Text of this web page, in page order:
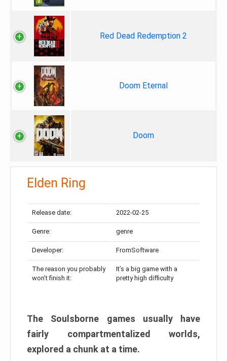
Red Dead Redemption 2
Doom Eternal
Doom
Elden Ring
Release date: 2022-02-25
Genre: genre
Developer: FromSoftware
The reason you probably
won’t finish it:
It’s a big game with a
pretty high difficulty
The Soulsborne games usually have
fairly compartmentalized worlds,
explored a chunk at a time.